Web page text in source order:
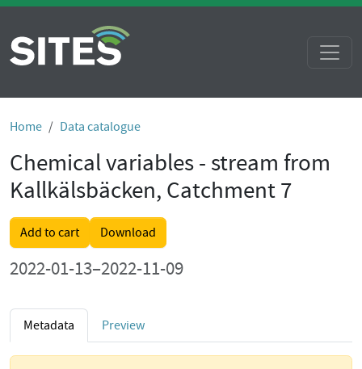
Home Data catalogue
Chemical variables - stream from
Kallkälsbäcken, Catchment 7
Add to cart Download
2022-01-13–2022-11-09
Metadata Preview